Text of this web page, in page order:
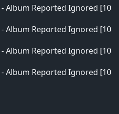
- Album Reported Ignored [10
- Album Reported Ignored [10
- Album Reported Ignored [10
- Album Reported Ignored [10